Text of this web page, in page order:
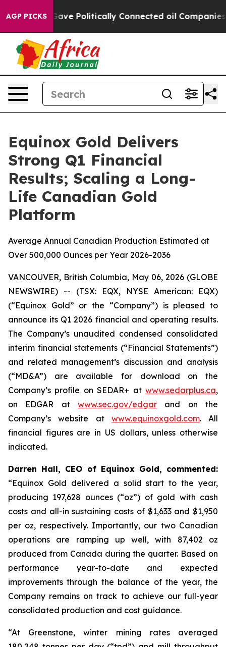
AGP PICKS
Politically Connected oil Companies — not
Equinox Gold Delivers
Strong Q1 Financial
Results; Scaling a Long-
Life Canadian Gold
Platform
Average Annual Canadian Production Estimated at
Over 500,000 Ounces per Year 2026-2036
VANCOUVER, British Columbia, May 06, 2026 (GLOBE
NEWSWIRE) -- (TSX: EQX, NYSE American: EQX)
(“Equinox Gold” or the “Company”) is pleased to
announce its Q1 2026 financial and operating results.
The Company’s unaudited condensed consolidated
interim financial statements (“Financial Statements”)
and related management’s discussion and analysis
(“MD&A”) are available for download on the
Company’s profile on SEDAR+ at www.sedarplus.ca,
on EDGAR at www.sec.gov/edgar and on the
Company’s website at www.equinoxgold.com. All
financial figures are in US dollars, unless otherwise
indicated.
Darren Hall, CEO of Equinox Gold, commented:
“Equinox Gold delivered a solid start to the year,
producing 197,628 ounces (“oz”) of gold with cash
costs and all-in sustaining costs of $1,633 and $1,950
per oz, respectively. Importantly, our two Canadian
operations are ramping up well, with 87,402 oz
produced from Canada during the quarter. Based on
performance year-to-date and expected
improvements through the balance of the year, the
Company remains on track to achieve our full-year
consolidated production and cost guidance.
“At Greenstone, winter mining rates averaged